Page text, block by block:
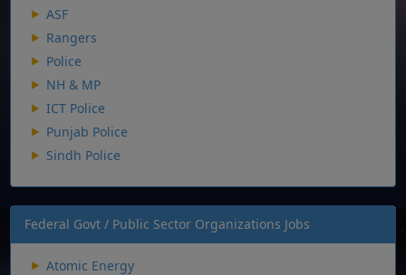
ASF
Rangers
Police
NH & MP
ICT Police
Punjab Police
Sindh Police
Federal Govt / Public Sector Organizations Jobs
Atomic Energy